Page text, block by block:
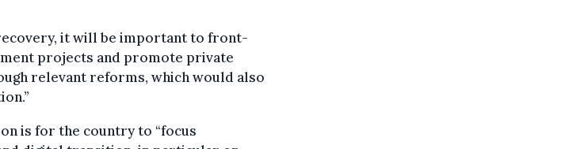
it will be important to front-
projects and promote private
relevant reforms, which would also
is for the country to “focus